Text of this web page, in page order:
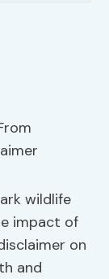
wildlife
impact of
on
and